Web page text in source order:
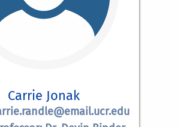
Carrie Jonak